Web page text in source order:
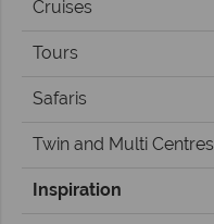
Cruises
Tours
Safaris
Twin and Multi Centres
Inspiration